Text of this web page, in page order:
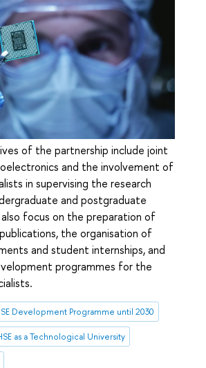
of the partnership include joint
and the involvement of
in supervising the research
and postgraduate
focus on the preparation of
the organisation of
and student internships, and
programmes for the
Development Programme until 2030
as a Technological University